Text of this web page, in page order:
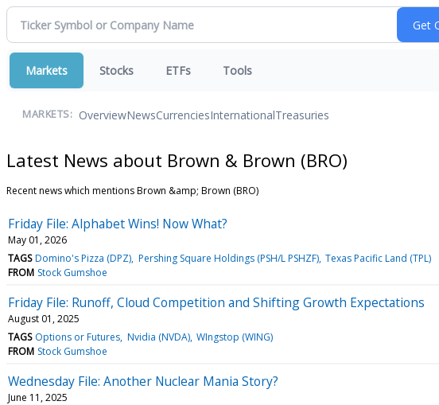
Markets Stocks ETFs Tools
MARKETS: OverviewNewsCurrenciesInternationalTreasuries
Latest News about Brown & Brown (BRO)
Recent news which mentions Brown &amp; Brown (BRO)
Friday File: Alphabet Wins! Now What?
May 01, 2026
TAGS Domino's Pizza (DPZ) Pershing Square Holdings (PSH/L PSHZF) Texas Pacific Land (TPL)
FROM Stock Gumshoe
Friday File: Runoff, Cloud Competition and Shifting Growth Expectations
August 01, 2025
TAGS Options or Futures Nvidia (NVDA) WIngstop (WING)
FROM Stock Gumshoe
Wednesday File: Another Nuclear Mania Story?
June 11, 2025